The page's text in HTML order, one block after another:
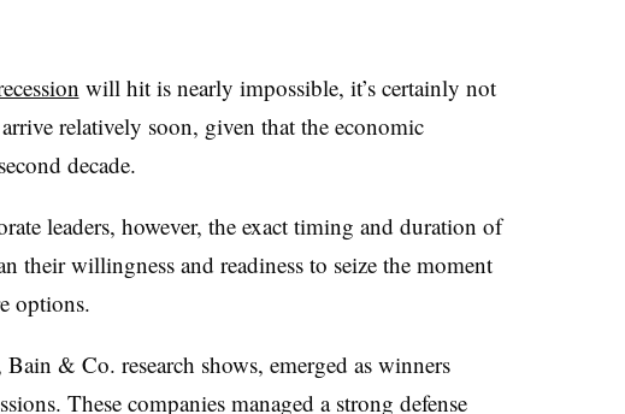
will hit is nearly impossible, it’s certainly not
relatively soon, given that the economic
decade.
leaders, however, the exact timing and duration of
their willingness and readiness to seize the moment
options.
& Co. research shows, emerged as winners
These companies managed a strong defense